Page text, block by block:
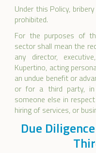
Under this Policy,
prohibited.
For the purposes of
sector shall mean the
any director,
Kupertino, acting
an undue benefit or
or for a third party, in
someone else in
hiring of services, or
Due